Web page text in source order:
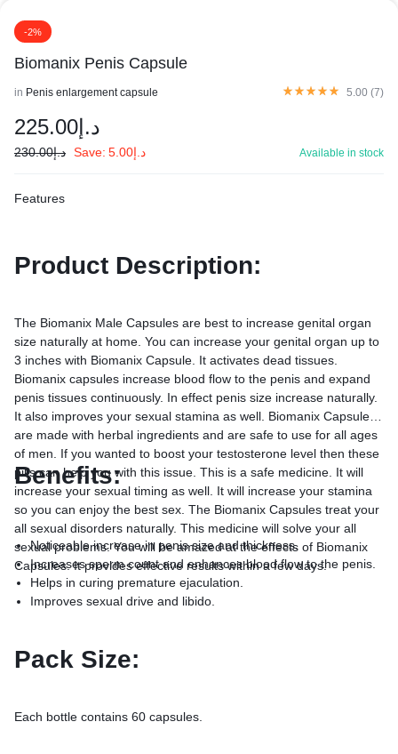
-2%
Biomanix Penis Capsule
in Penis enlargement capsule 5.00 (7)
د.إ 225.00
د.إ230.00 Save: د.إ5.00 Available in stock
Features
Product Description:
The Biomanix Male Capsules are best to increase genital organ
size naturally at home. You can increase your genital organ up to
3 inches with Biomanix Capsule. It activates dead tissues.
Biomanix capsules increase blood flow to the penis and expand
penis tissues continuously. In effect penis size increase naturally.
It also improves your sexual stamina as well. Biomanix Capsules
are made with herbal ingredients and are safe to use for all ages
of men. If you wanted to boost your testosterone level then these
pills can help you with this issue. This is a safe medicine. It will
increase your sexual timing as well. It will increase your stamina
so you can enjoy the best sex. The Biomanix Capsules treat your
all sexual disorders naturally. This medicine will solve your all
sexual problems. You will be amazed at the effects of Biomanix
Capsules. It provides effective results within a few days.
Benefits:
Noticeable increase in penis size and thickness.
Increases sperm count and enhances blood flow to the penis.
Helps in curing premature ejaculation.
Improves sexual drive and libido.
Pack Size:
Each bottle contains 60 capsules.